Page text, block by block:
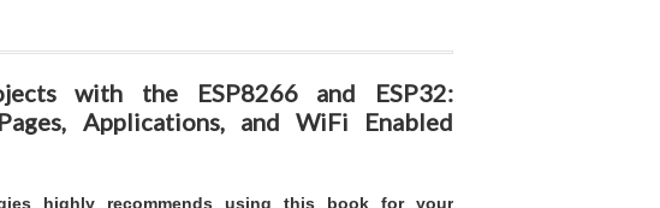
with the ESP8266 and ESP32:
Applications, and WiFi Enabled
highly recommends using this book for your